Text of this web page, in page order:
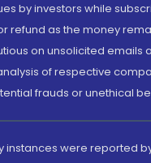
by investors while
refund as the money
on unsolicited
of respective
frauds or unethical
instances were reported